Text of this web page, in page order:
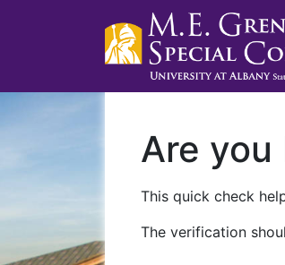
Are you
This quick check
The verification